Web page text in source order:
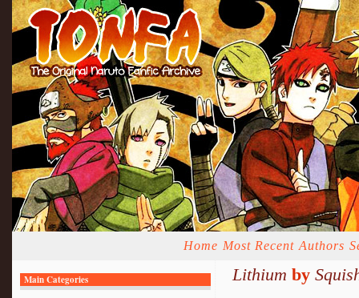
Home Most Recent Authors
Main Categories Lithium by